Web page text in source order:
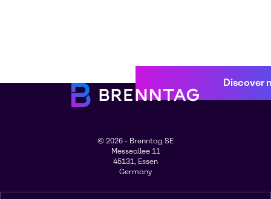
Discover
© 2026 - Brenntag SE
Messeallee 11
45131, Essen
Germany